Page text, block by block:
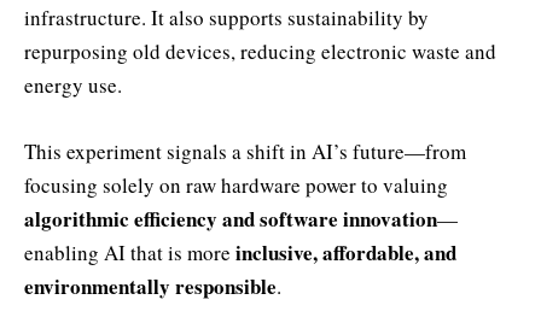
infrastructure. It also supports sustainability by
repurposing old devices, reducing electronic waste and
energy use.
This experiment signals a shift in AI’s future—from
focusing solely on raw hardware power to valuing
algorithmic efficiency and software innovation—
enabling AI that is more inclusive, affordable, and
environmentally responsible.